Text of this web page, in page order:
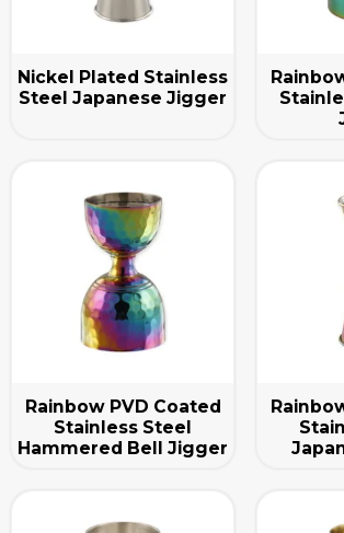
Nickel Plated Stainless
Steel Japanese Jigger
Rainbow PVD Coated
Stainless Steel
Hammered Bell Jigger